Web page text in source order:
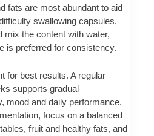
fats are most abundant to aid
swallowing capsules,
mix the content with water,
is preferred for consistency.
for best results. A regular
supports gradual
mood and daily performance.
focus on a balanced
fruit and healthy fats, and